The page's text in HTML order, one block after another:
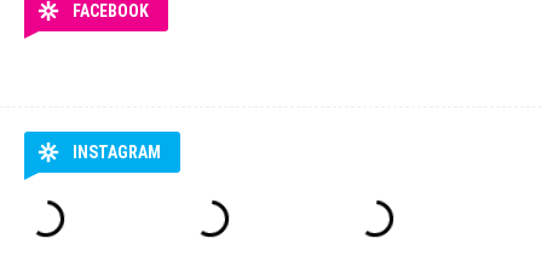
FACEBOOK
INSTAGRAM